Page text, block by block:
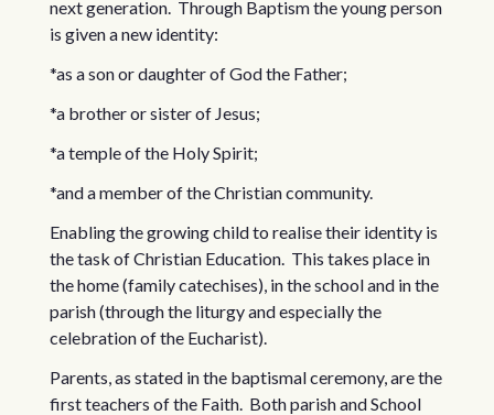
next generation. Through Baptism the young person
is given a new identity:
*as a son or daughter of God the Father;
*a brother or sister of Jesus;
*a temple of the Holy Spirit;
*and a member of the Christian community.
Enabling the growing child to realise their identity is
the task of Christian Education. This takes place in
the home (family catechises), in the school and in the
parish (through the liturgy and especially the
celebration of the Eucharist).
Parents, as stated in the baptismal ceremony, are the
first teachers of the Faith. Both parish and School